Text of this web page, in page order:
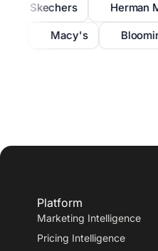
Skechers Herman
Macy's
Platform
Marketing Intelligence
Pricing Intelligence